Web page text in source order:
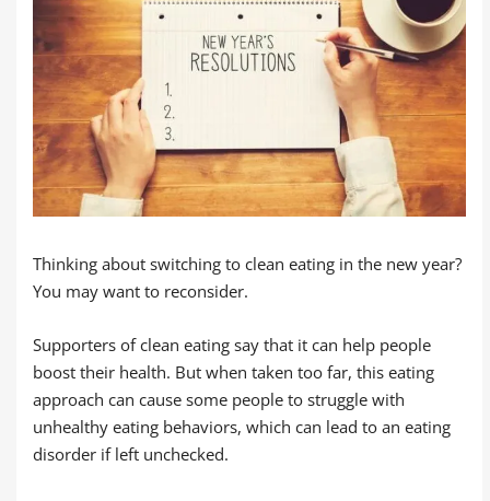
Thinking about switching to clean eating in the new year?
You may want to reconsider.
Supporters of clean eating say that it can help people
boost their health. But when taken too far, this eating
approach can cause some people to struggle with
unhealthy eating behaviors, which can lead to an eating
disorder if left unchecked.